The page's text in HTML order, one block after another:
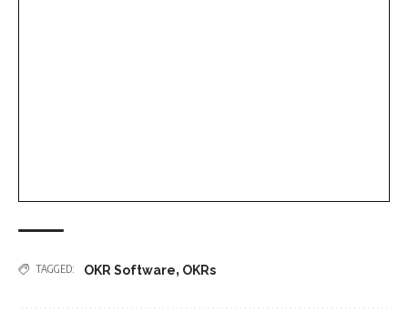
TAGGED: OKR Software, OKRs